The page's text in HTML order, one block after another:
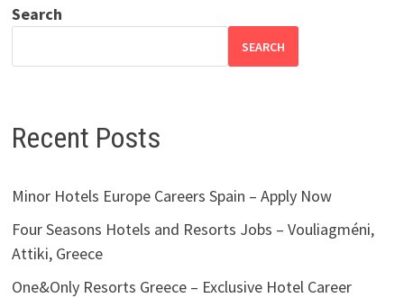
Search
SEARCH
Recent Posts
Minor Hotels Europe Careers Spain – Apply Now
Four Seasons Hotels and Resorts Jobs – Vouliagméni,
Attiki, Greece
One&Only Resorts Greece – Exclusive Hotel Career